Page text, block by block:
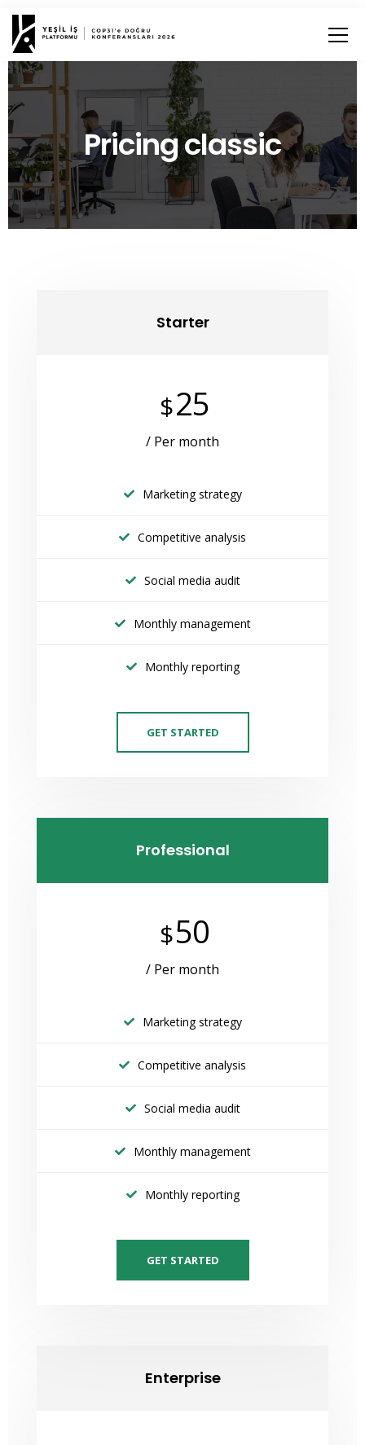
Pricing classic
Starter
$25
/ Per month
Marketing strategy
Competitive analysis
Social media audit
Monthly management
Monthly reporting
GET STARTED
Professional
$50
/ Per month
Marketing strategy
Competitive analysis
Social media audit
Monthly management
Monthly reporting
GET STARTED
Enterprise